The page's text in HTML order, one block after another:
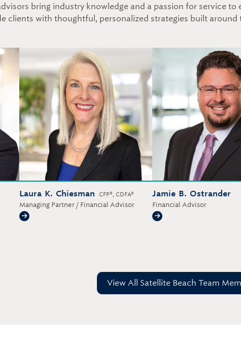
bring industry knowledge and a passion for service
clients with thoughtful, personalized strategies built
Laura K. Chiesman CFP®, CDFA®
Managing Partner / Financial Advisor
Laura K. Chiesman
Jamie B. Ostrander
Financial Advisor
Jamie B. Ostrander
View All Satellite Beach Team